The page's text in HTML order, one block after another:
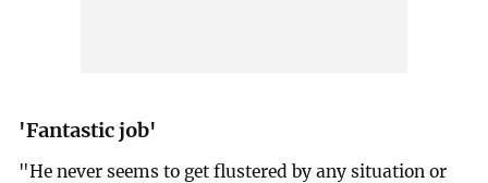
'Fantastic job'
"He never seems to get flustered by any situation or